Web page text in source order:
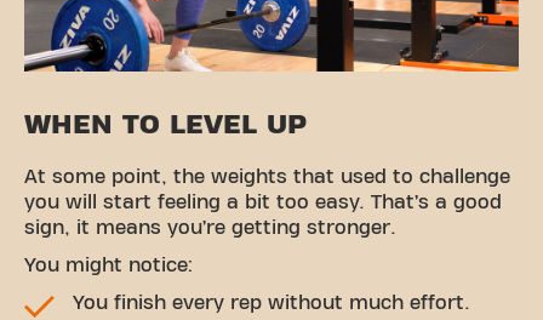
WHEN TO LEVEL UP
At some point, the weights that used to challenge
you will start feeling a bit too easy. That’s a good
sign, it means you’re getting stronger.
You might notice:
You finish every rep without much effort.